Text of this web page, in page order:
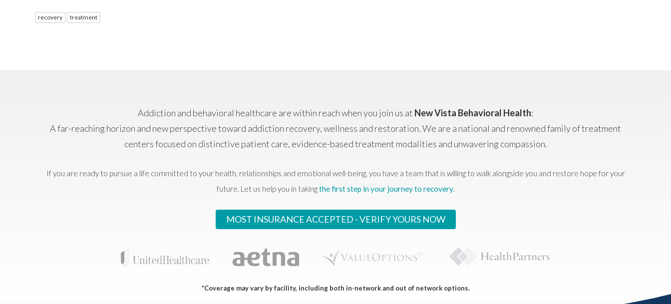
recovery treatment
Addiction and behavioral healthcare are within reach when you join us at New Vista Behavioral Health:
A far-reaching horizon and new perspective toward addiction recovery, wellness and restoration. We are a national and renowned family of treatment
centers focused on distinctive patient care, evidence-based treatment modalities and unwavering compassion.
If you are ready to pursue a life committed to your health, relationships and emotional well-being, you have a team that is willing to walk alongside you and restore hope for your
future. Let us help you in takingthe first step in your journey to recovery.
MOST INSURANCE ACCEPTED -VERIFY YOURS NOW
*Coverage may vary by facility, including both in-network and out of network options.